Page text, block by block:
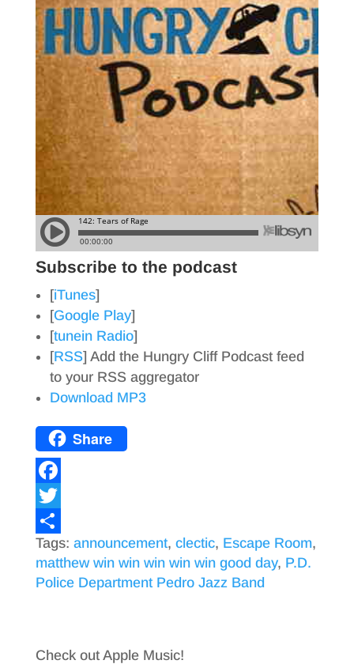
Subscribe to the podcast
[iTunes]
[Google Play]
[tunein Radio]
[RSS] Add the Hungry Cliff Podcast feed
to your RSS aggregator
Download MP3
Share
F
a
c
e
o
T
w
i
e
S
h
e
Tags: announcement, clectic, Escape Room,
matthew win win win win win good day, P.D.
Police Department Pedro Jazz Band
Check out Apple Music!